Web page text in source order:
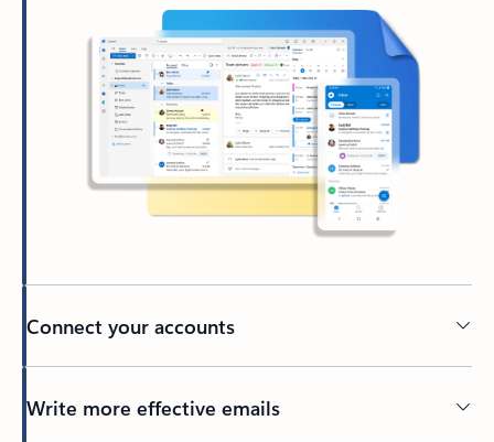
Connect your accounts
Write more effective emails